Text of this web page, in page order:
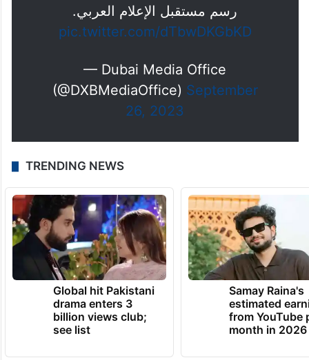
رسم مستقبل الإعلام العربي.
pic.twitter.com/dTbwDKGbKD
— Dubai Media Office
(@DXBMediaOffice) September
26, 2023
TRENDING NEWS
Global hit Pakistani
drama enters 3
billion views club;
see list
Samay Raina's
estimated
from YouTube
month in 2026